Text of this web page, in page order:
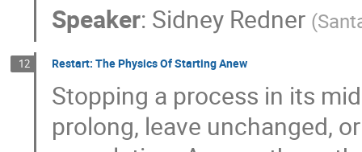
Speaker: Sidney Redner (
12 Restart: The Physics Of Starting Anew
Stopping a process in its
prolong, leave unchanged,